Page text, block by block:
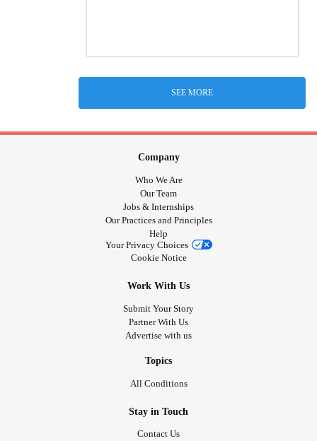
SEE MORE
Company
Who We Are
Our Team
Jobs & Internships
Our Practices and Principles
Help
Your Privacy Choices
Cookie Notice
Work With Us
Submit Your Story
Partner With Us
Advertise with us
Topics
All Conditions
Stay in Touch
Contact Us